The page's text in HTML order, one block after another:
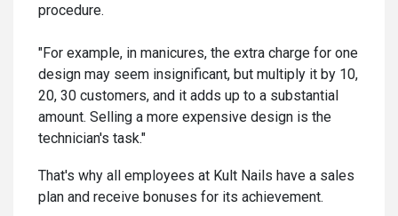
procedure.
"For example, in manicures, the extra charge for one
design may seem insignificant, but multiply it by 10,
20, 30 customers, and it adds up to a substantial
amount. Selling a more expensive design is the
technician's task."
That's why all employees at Kult Nails have a sales
plan and receive bonuses for its achievement.